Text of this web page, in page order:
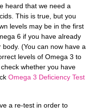
heard that we need a
This is true, but you
levels may be in the first
6 if you have already
(You can now have a
levels of Omega 3 to
whether you have
Omega 3 Deficiency Test
a re-test in order to